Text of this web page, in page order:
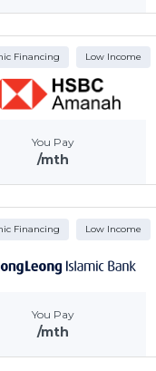
Financing Low Income
You Pay
/mth
Financing Low Income
You Pay
/mth